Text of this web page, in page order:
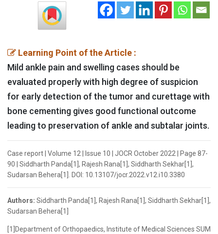
Learning Point of the Article :
Mild ankle pain and swelling cases should be
evaluated properly with high degree of suspicion
for early detection of the tumor and curettage with
bone cementing gives good functional outcome
leading to preservation of ankle and subtalar joints.
Case report | Volume 12 | Issue 10 | JOCR October 2022 | Page 87-
90 | Siddharth Panda[1], Rajesh Rana[1], Siddharth Sekhar[1],
Sudarsan Behera[1]. DOI: 10.13107/jocr.2022.v12.i10.3380
Authors: Siddharth Panda[1], Rajesh Rana[1], Siddharth Sekhar[1],
Sudarsan Behera[1]
[1]Department of Orthopaedics, Institute of Medical Sciences SUM